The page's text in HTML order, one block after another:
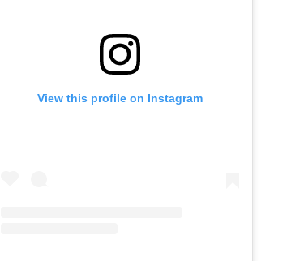
View this profile on Instagram